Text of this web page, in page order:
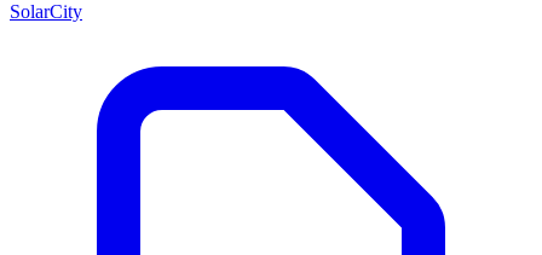
SolarCity